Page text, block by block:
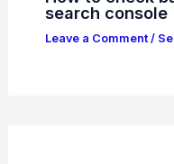
search console
Leave a Comment /